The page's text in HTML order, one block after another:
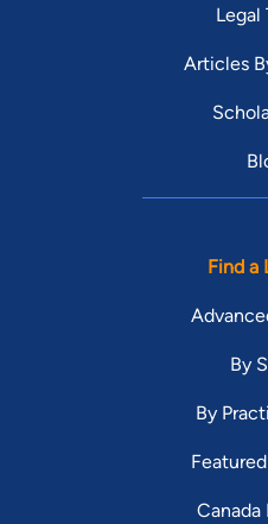
Legal
Articles
Find a
By
By
Canada